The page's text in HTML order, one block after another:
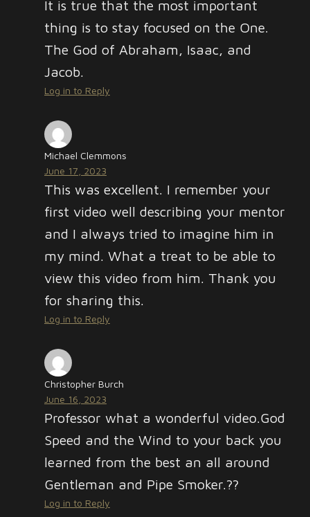
It is true that the most important
thing is to stay focused on the One.
The God of Abraham, Isaac, and
Jacob.
Log in to Reply
Michael Clemmons
June 17, 2023
This was excellent. I remember your
first video well describing your mentor
and I always tried to imagine him in
my mind. What a treat to be able to
view this video from him. Thank you
for sharing this.
Log in to Reply
Christopher Burch
June 16, 2023
Professor what a wonderful video.God
Speed and the Wind to your back you
learned from the best an all around
Gentleman and Pipe Smoker.??
Log in to Reply